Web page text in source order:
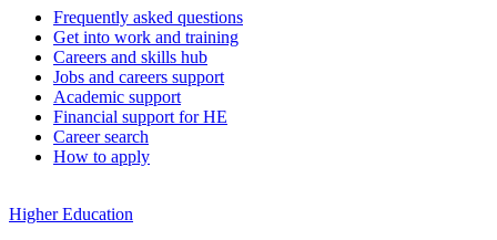
Frequently asked questions
Get into work and training
Careers and skills hub
Jobs and careers support
Academic support
Financial support for HE
Career search
How to apply
Higher Education